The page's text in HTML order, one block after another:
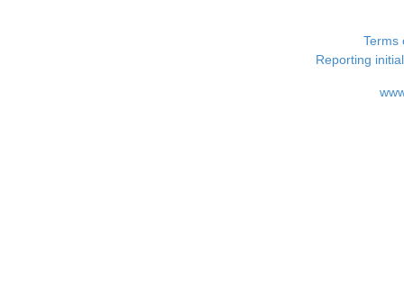
Terms
Reporting